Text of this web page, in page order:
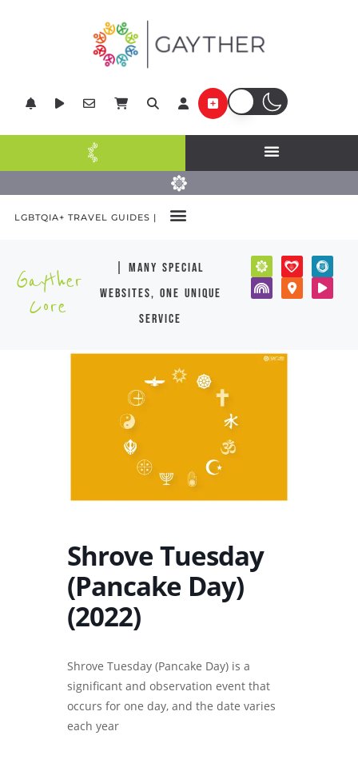
LGBTQIA+ TRAVEL GUIDES |
Gayther
Core
| many special
websites, one unique
service
Shrove Tuesday
(Pancake Day)
(2022)
Shrove Tuesday (Pancake Day) is a
significant and observation event that
occurs for one day, and the date varies
each year